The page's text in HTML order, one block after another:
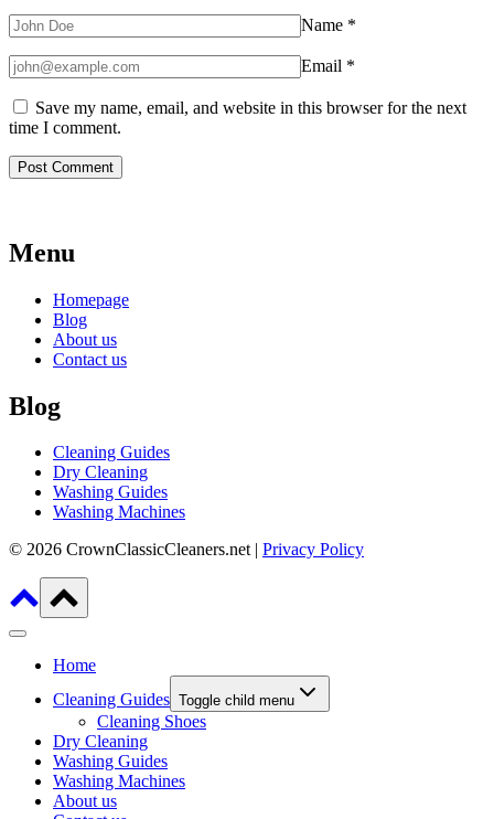
Name *
Email *
Save my name, email, and website in this browser for the next
time I comment.
Menu
Homepage
Blog
About us
Contact us
Blog
Cleaning Guides
Dry Cleaning
Washing Guides
Washing Machines
© 2026 CrownClassicCleaners.net | Privacy Policy
Home
Cleaning Guides Toggle child menu
Cleaning Shoes
Dry Cleaning
Washing Guides
Washing Machines
About us